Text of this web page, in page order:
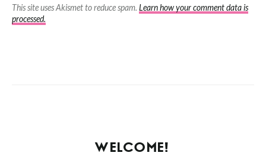
This site uses Akismet to reduce spam. Learn how your comment data is
processed.
WELCOME!